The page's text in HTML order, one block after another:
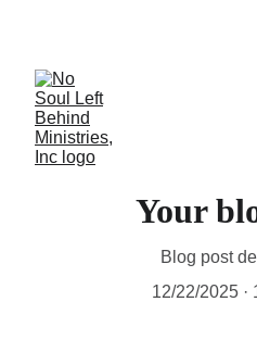
Your
Blog post
12/22/2025